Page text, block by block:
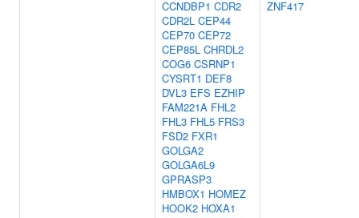
CCNDBP1 CDR2
CDR2L CEP44
CEP70 CEP72
CEP85L CHRDL2
COG6 CSRNP1
CYSRT1 DEF8
DVL3 EFS EZHIP
FAM221A FHL2
FHL3 FHL5 FRS3
FSD2 FXR1
GOLGA2
GOLGA6L9
GPRASP3
HMBOX1 HOMEZ
HOOK2 HOXA1
ZNF417